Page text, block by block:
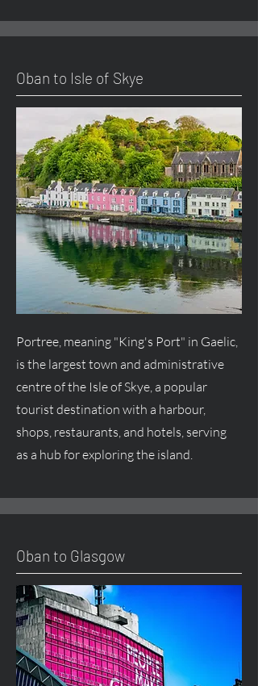
Oban to Isle of Skye
Portree, meaning "King's Port" in Gaelic,
is the largest town and administrative
centre of the Isle of Skye, a popular
tourist destination with a harbour,
shops, restaurants, and hotels, serving
as a hub for exploring the island.
Oban to Glasgow